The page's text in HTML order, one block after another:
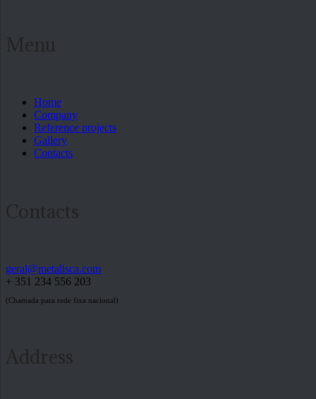
Menu
Home
Company
Reference projects
Gallery
Contacts
Contacts
geral@metalisca.com
+ 351 234 556 203
(Chamada para rede fixa nacional)
Address